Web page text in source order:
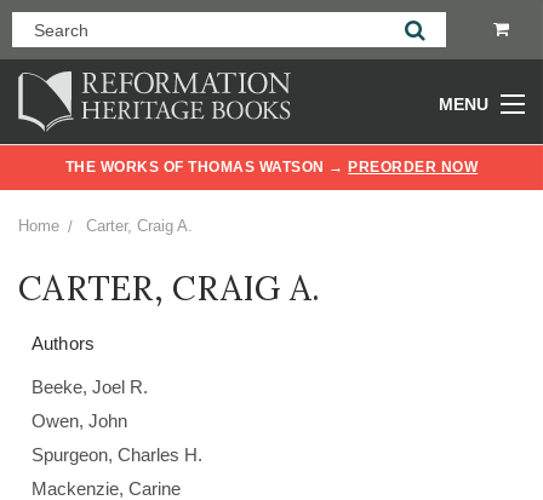
THE WORKS OF THOMAS WATSON → PREORDER NOW
MENU
Home Carter, Craig A.
CARTER, CRAIG A.
Authors
Beeke, Joel R.
Owen, John
Spurgeon, Charles H.
Mackenzie, Carine